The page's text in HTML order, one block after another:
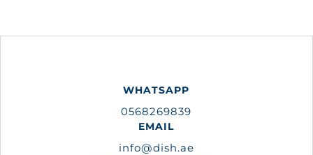
WHATSAPP
0568269839
EMAIL
info@dish.ae